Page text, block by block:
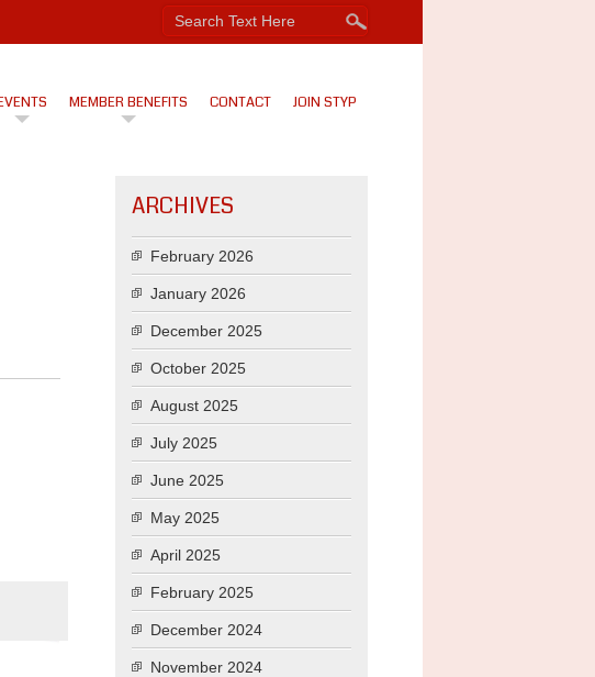
MEMBER BENEFITS CONTACT JOIN STYP
ARCHIVES
February 2026
January 2026
December 2025
October 2025
August 2025
July 2025
June 2025
May 2025
April 2025
February 2025
December 2024
November 2024